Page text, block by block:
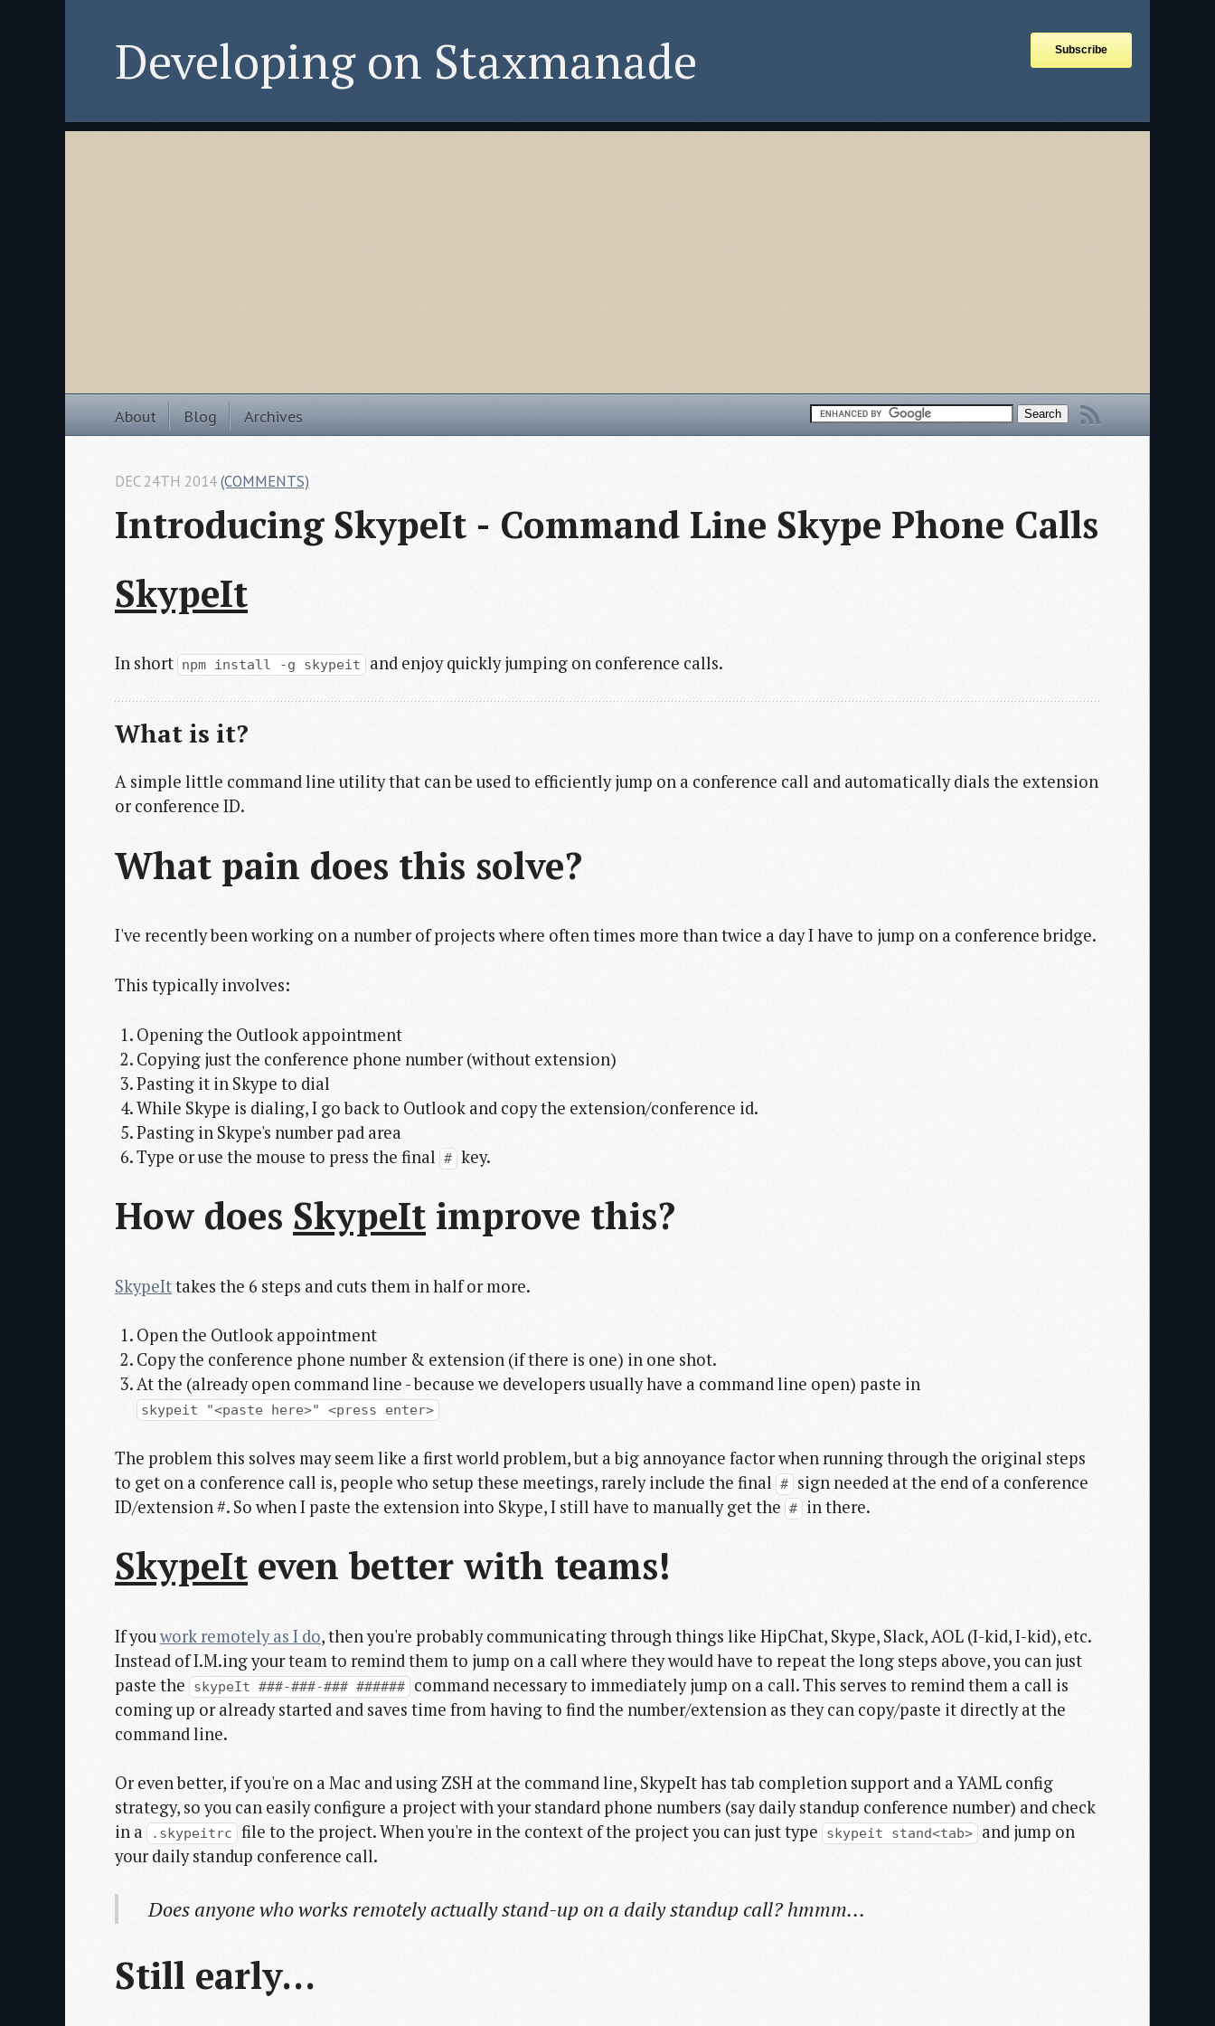
Developing on Staxmanade Subscribe
About Blog Archives
Introducing SkypeIt - Command Line Skype Phone Calls
DEC 24TH 2014(COMMENTS)
SkypeIt
In short npm install -g skypeit and enjoy quickly jumping on conference calls.
What is it?
A simple little command line utility that can be used to efficiently jump on a conference call and automatically dials the extension
or conference ID.
What pain does this solve?
I've recently been working on a number of projects where often times more than twice a day I have to jump on a conference bridge.
This typically involves:
Opening the Outlook appointment
Copying just the conference phone number (without extension)
Pasting it in Skype to dial
While Skype is dialing, I go back to Outlook and copy the extension/conference id.
Pasting in Skype's number pad area
Type or use the mouse to press the final
# key.
How does SkypeIt improve this?
SkypeIttakes the 6 steps and cuts them in half or more.
Open the Outlook appointment
Copy the conference phone number & extension (if there is one) in one shot.
At the (already open command line - because we developers usually have a command line open) paste in
skypeit "<paste here>" <press enter>
The problem this solves may seem like a first world problem, but a big annoyance factor when running through the original steps
to get on a conference call is, people who setup these meetings, rarely include the final
# sign needed at the end of a conference
ID/extension #. So when I paste the extension into Skype, I still have to manually get the
# in there.
SkypeIt even better with teams!
If youwork remotely as I do, then you're probably communicating through things like HipChat, Skype, Slack, AOL (I-kid, I-kid), etc.
Instead of I.M.ing your team to remind them to jump on a call where they would have to repeat the long steps above, you can just
paste the
skypeIt ###-###-### ###### command necessary to immediately jump on a call. This serves to remind them a call is
coming up or already started and saves time from having to find the number/extension as they can copy/paste it directly at the
command line.
Or even better, if you're on a Mac and using ZSH at the command line, SkypeIt has tab completion support and a YAML config
strategy, so you can easily configure a project with your standard phone numbers (say daily standup conference number) and check
in a
.skypeitrc file to the project. When you're in the context of the project you can just type skypeit stand<tab> and jump on
your daily standup conference call.
Does anyone who works remotely actually stand-up on a daily standup call? hmmm...
Still early...